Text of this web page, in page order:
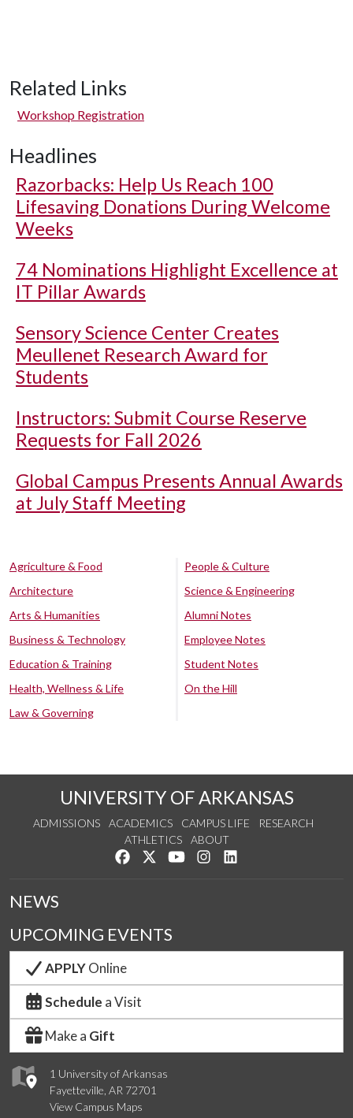
Related Links
Workshop Registration
Headlines
Razorbacks: Help Us Reach 100
Lifesaving Donations During Welcome
Weeks
74 Nominations Highlight Excellence at
IT Pillar Awards
Sensory Science Center Creates
Meullenet Research Award for
Students
Instructors: Submit Course Reserve
Requests for Fall 2026
Global Campus Presents Annual Awards
at July Staff Meeting
Agriculture & Food
Architecture
Arts & Humanities
Business & Technology
Education & Training
Health, Wellness & Life
Law & Governing
People & Culture
Science & Engineering
Alumni Notes
Employee Notes
Student Notes
On the Hill
UNIVERSITY OF ARKANSAS
ADMISSIONS ACADEMICS CAMPUS LIFE
RESEARCH
ATHLETICS
ABOUT
Like us on Facebook
Follow us on Twitter
Watch us on YouTube
See us on Instagram
1 University of Arkansas
Fayetteville, AR 72701
View Campus Maps
NEWS
UPCOMING EVENTS
APPLYOnline
Schedule a Visit
Make a Gift